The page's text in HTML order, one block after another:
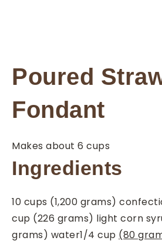
Poured
Fondant
Makes about 6 cups
Ingredients
10 cups (1,200 grams)
cup (226 grams) light corn
grams) water1/4 cup (80